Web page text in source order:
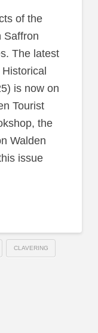
of the
Saffron
The latest
is now on
Tourist
the
Walden
issue
CLAVERING